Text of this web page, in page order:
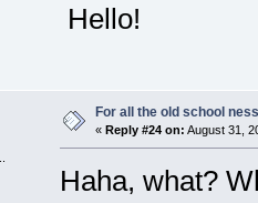
Hello!
For all the old school
« Reply #24 on: August 31,
Haha, what?